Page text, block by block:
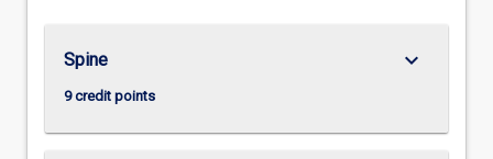
Spine
9 credit points
keyboard_arrow_down